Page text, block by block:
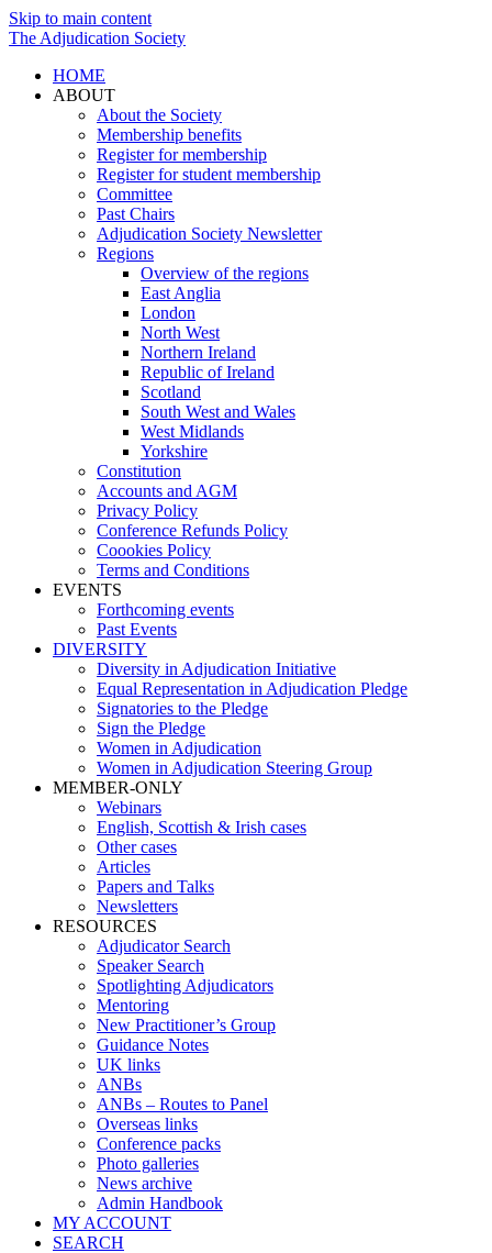
Skip to main content
The Adjudication Society
HOME
ABOUT
About the Society
Membership benefits
Register for membership
Register for student membership
Committee
Past Chairs
Adjudication Society Newsletter
Regions
Overview of the regions
East Anglia
London
North West
Northern Ireland
Republic of Ireland
Scotland
South West and Wales
West Midlands
Yorkshire
Constitution
Accounts and AGM
Privacy Policy
Conference Refunds Policy
Coookies Policy
Terms and Conditions
EVENTS
Forthcoming events
Past Events
DIVERSITY
Diversity in Adjudication Initiative
Equal Representation in Adjudication Pledge
Signatories to the Pledge
Sign the Pledge
Women in Adjudication
Women in Adjudication Steering Group
MEMBER-ONLY
Webinars
English, Scottish & Irish cases
Other cases
Articles
Papers and Talks
Newsletters
RESOURCES
Adjudicator Search
Speaker Search
Spotlighting Adjudicators
Mentoring
New Practitioner’s Group
Guidance Notes
UK links
ANBs
ANBs – Routes to Panel
Overseas links
Conference packs
Photo galleries
News archive
Admin Handbook
MY ACCOUNT
SEARCH